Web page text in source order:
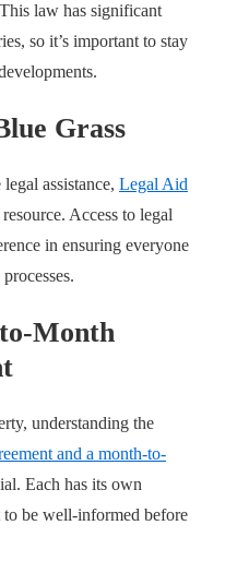
law has significant
so it’s important to stay
Grass
assistance, Legal Aid
Access to legal
in ensuring everyone
Month
understanding the
and a month-to-
Each has its own
to be well-informed before